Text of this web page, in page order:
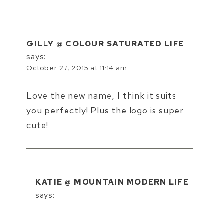
GILLY @ COLOUR SATURATED LIFE
says:
October 27, 2015 at 11:14 am
Love the new name, I think it suits
you perfectly! Plus the logo is super
cute!
KATIE @ MOUNTAIN MODERN LIFE
says: